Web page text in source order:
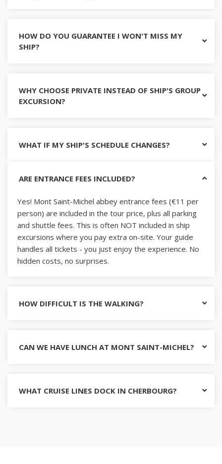
HOW DO YOU GUARANTEE I WON'T MISS MY
SHIP?
WHY CHOOSE PRIVATE INSTEAD OF SHIP'S GROUP
EXCURSION?
WHAT IF MY SHIP'S SCHEDULE CHANGES?
ARE ENTRANCE FEES INCLUDED?
Yes! Mont Saint-Michel abbey entrance fees (€11 per
person) are included in the tour price, plus all parking
and shuttle fees. This is often NOT included in ship
excursions where you pay extra on-site. Your guide
handles all tickets - you just enjoy the experience. No
hidden costs, no surprises.
HOW DIFFICULT IS THE WALKING?
CAN WE HAVE LUNCH AT MONT SAINT-MICHEL?
WHAT CRUISE LINES DOCK IN CHERBOURG?